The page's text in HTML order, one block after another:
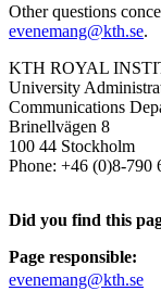
Other questions
evenemang@kth.se.
KTH ROYAL
University
Communications
Brinellvägen 8
100 44 Stockholm
Phone: +46 (0)8-790
Did you find this
Page responsible:
evenemang@kth.se